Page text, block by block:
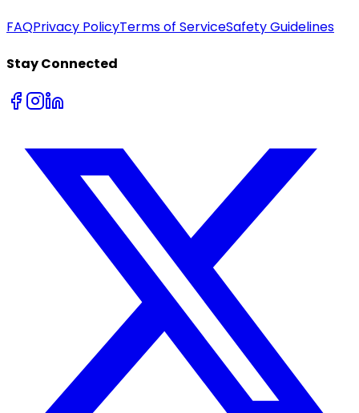
FAQPrivacy PolicyTerms of ServiceSafety Guidelines
Stay Connected